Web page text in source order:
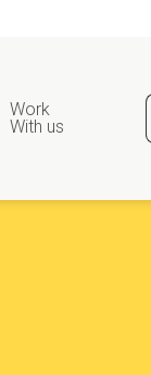
Work
With us